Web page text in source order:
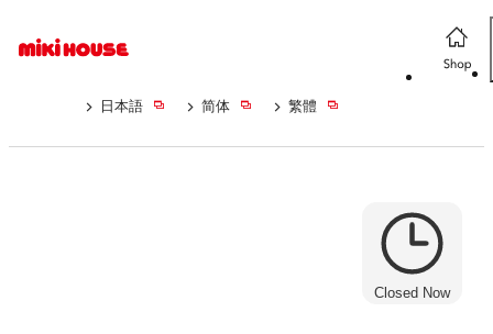
日本語 简体 繁體
Closed Now